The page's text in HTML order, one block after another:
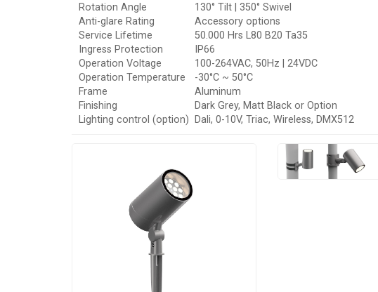
Rotation Angle
130° Tilt | 350° Swivel
Anti-glare Rating
Accessory options
Service Lifetime
50.000 Hrs L80 B20 Ta35
Ingress Protection
IP66
Operation Voltage
100-264VAC, 50Hz | 24VDC
Operation Temperature
-30°C ~ 50°C
Frame
Aluminum
Finishing
Dark Grey, Matt Black or Option
Lighting control (option) Dali, 0-10V, Triac, Wireless, DMX512